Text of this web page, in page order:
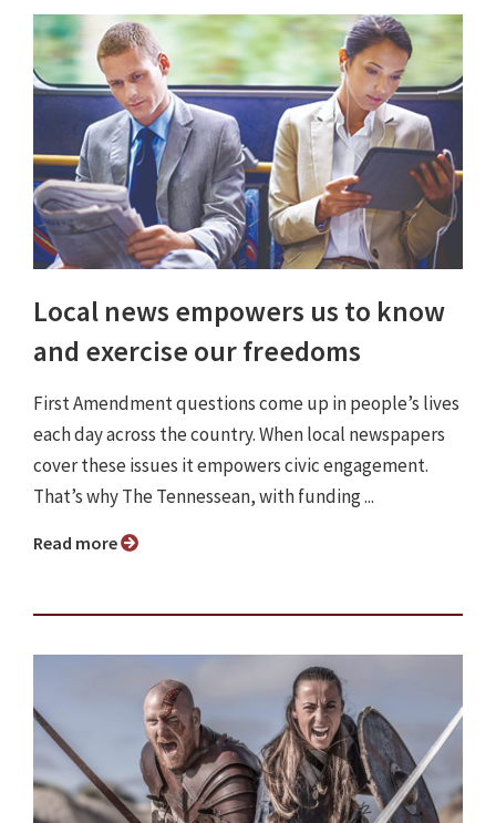
Local news empowers us to know
and exercise our freedoms
First Amendment questions come up in people’s lives
each day across the country. When local newspapers
cover these issues it empowers civic engagement.
That’s why The Tennessean, with funding ...
Read more